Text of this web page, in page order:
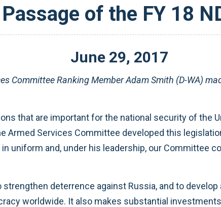
of the FY 18
June 29, 2017
Committee Ranking Member Adam Smith (D-WA)
that are important for the national security of the
Armed Services Committee developed this
uniform and, under his leadership, our Committee
deterrence against Russia, and to
worldwide. It also makes substantial